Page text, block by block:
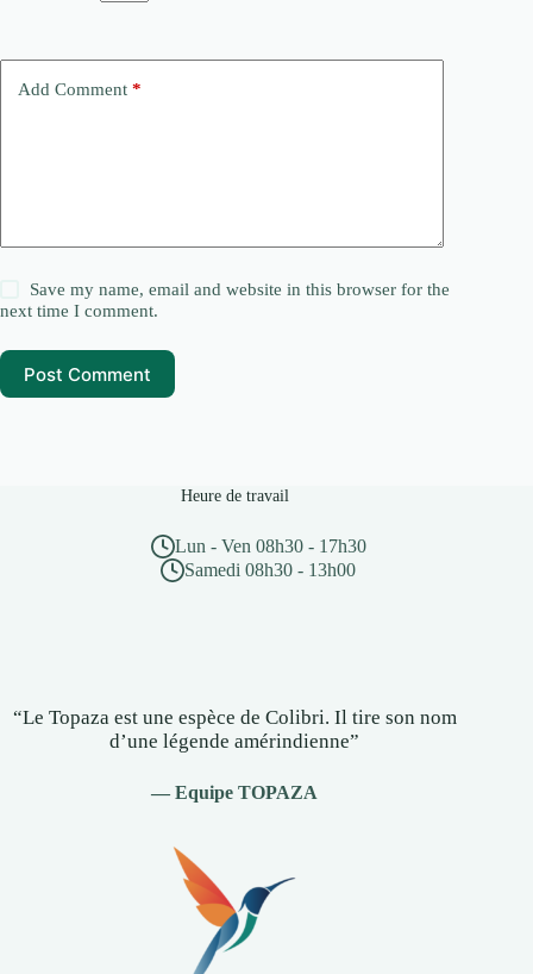
Add Comment *
Save my name, email and website in this browser for the
next time I comment.
Post Comment
Heure de travail
Lun - Ven 08h30 - 17h30
Samedi 08h30 - 13h00
“Le Topaza est une espèce de Colibri. Il tire son nom
d’une légende amérindienne”
— Equipe TOPAZA